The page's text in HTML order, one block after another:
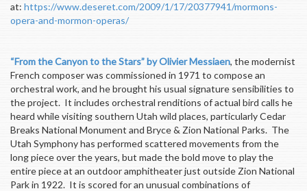
at: https://www.deseret.com/2009/1/17/20377941/mormons-
opera-and-mormon-operas/
“From the Canyon to the Stars” by Olivier Messiaen, the modernist
French composer was commissioned in 1971 to compose an
orchestral work, and he brought his usual signature sensibilities to
the project. It includes orchestral renditions of actual bird calls he
heard while visiting southern Utah wild places, particularly Cedar
Breaks National Monument and Bryce & Zion National Parks. The
Utah Symphony has performed scattered movements from the
long piece over the years, but made the bold move to play the
entire piece at an outdoor amphitheater just outside Zion National
Park in 1922. It is scored for an unusual combinations of